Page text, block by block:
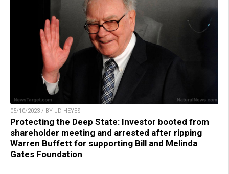
05/10/2023 / BY JD HEYES
Protecting the Deep State: Investor booted from
shareholder meeting and arrested after ripping
Warren Buffett for supporting Bill and Melinda
Gates Foundation